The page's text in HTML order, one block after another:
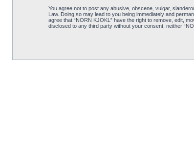
You agree not to post any abusive, obscene, vulgar,
Law. Doing so may lead to you being immediately and
agree that “NORN KJOKL” have the right to remove, edit,
disclosed to any third party without your consent, neither